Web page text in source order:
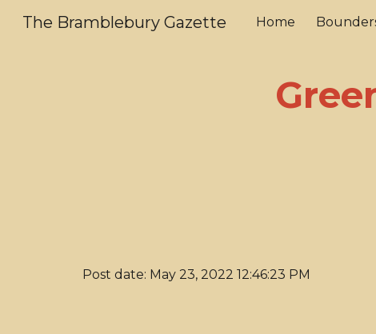
Skip
The Bramblebury Gazette Home
Post date: May 23, 2022 12:46:23 PM